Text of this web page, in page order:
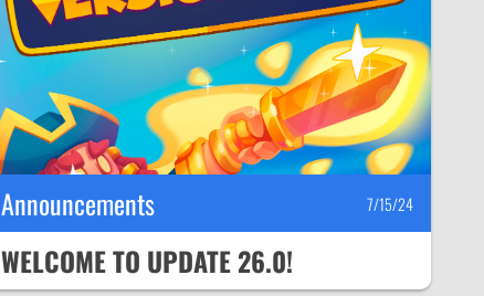
Announcements 7/15/24
WELCOME TO UPDATE 26.0!